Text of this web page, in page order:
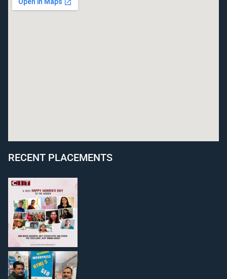
RECENT PLACEMENTS